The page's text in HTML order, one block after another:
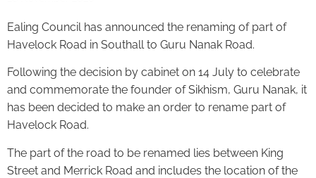
Ealing Council has announced the renaming of part of
Havelock Road in Southall to Guru Nanak Road.
Following the decision by cabinet on 14 July to celebrate
and commemorate the founder of Sikhism, Guru Nanak, it
has been decided to make an order to rename part of
Havelock Road.
The part of the road to be renamed lies between King
Street and Merrick Road and includes the location of the